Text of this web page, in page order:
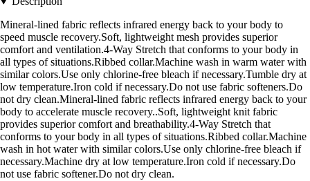
Mineral-lined fabric reflects infrared energy back to your body to
speed muscle recovery.Soft, lightweight mesh provides superior
comfort and ventilation.4-Way Stretch that conforms to your body in
all types of situations.Ribbed collar.Machine wash in warm water with
similar colors.Use only chlorine-free bleach if necessary.Tumble dry at
low temperature.Iron cold if necessary.Do not use fabric softeners.Do
not dry clean.Mineral-lined fabric reflects infrared energy back to your
body to accelerate muscle recovery..Soft, lightweight knit fabric
provides superior comfort and breathability.4-Way Stretch that
conforms to your body in all types of situations.Ribbed collar.Machine
wash in hot water with similar colors.Use only chlorine-free bleach if
necessary.Machine dry at low temperature.Iron cold if necessary.Do
not use fabric softener.Do not dry clean.